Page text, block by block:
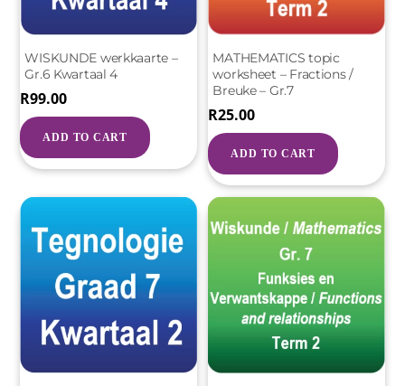
WISKUNDE werkkaarte –
Gr.6 Kwartaal 4
R99.00
ADD TO CART
MATHEMATICS topic
worksheet – Fractions /
Breuke – Gr.7
R25.00
ADD TO CART